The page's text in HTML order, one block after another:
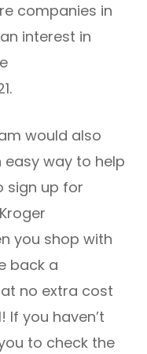
companies in
interest in
would also
easy way to help
sign up for
you shop with
back a
no extra cost
If you haven’t
to check the